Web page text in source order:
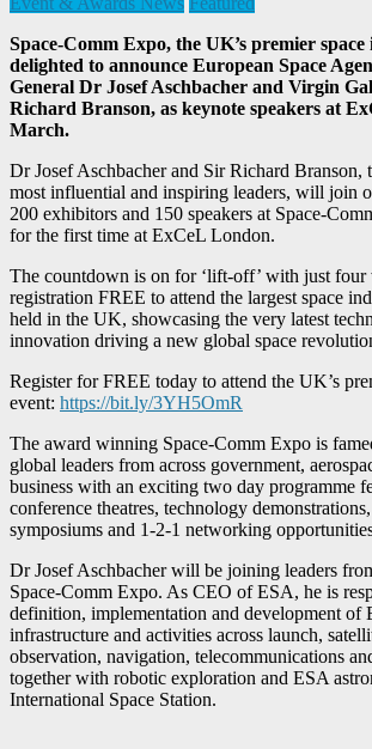
Space-Comm Expo, the UK’s premier
delighted to announce European Space
General Dr Josef Aschbacher and Virgin
Richard Branson, as keynote speakers at
March.
Dr Josef Aschbacher and Sir Richard Branson,
most influential and inspiring leaders, will join
200 exhibitors and 150 speakers at Space-
for the first time at ExCeL London.
The countdown is on for ‘lift-off’ with just four
registration FREE to attend the largest space
held in the UK, showcasing the very latest
innovation driving a new global space
Register for FREE today to attend the UK’s
event: https://bit.ly/3YH5OmR
The award winning Space-Comm Expo is
global leaders from across government,
business with an exciting two day programme
conference theatres, technology
symposiums and 1-2-1 networking
Dr Josef Aschbacher will be joining leaders
Space-Comm Expo. As CEO of ESA, he is
definition, implementation and development of
infrastructure and activities across launch,
observation, navigation, telecommunications
together with robotic exploration and ESA
International Space Station.